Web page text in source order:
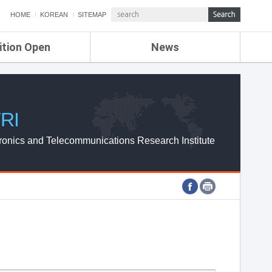
HOME KOREAN SITEMAP
Open News
ETRI NEWS
ETRI WEBZINE
and Telecommunications Research Institute